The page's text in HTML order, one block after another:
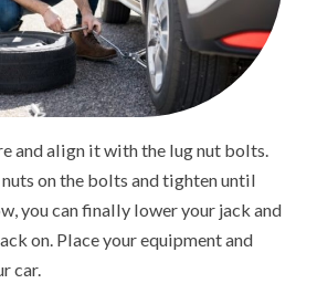
and align it with the lug nut bolts.
on the bolts and tighten until
you can finally lower your jack and
on. Place your equipment and
car.